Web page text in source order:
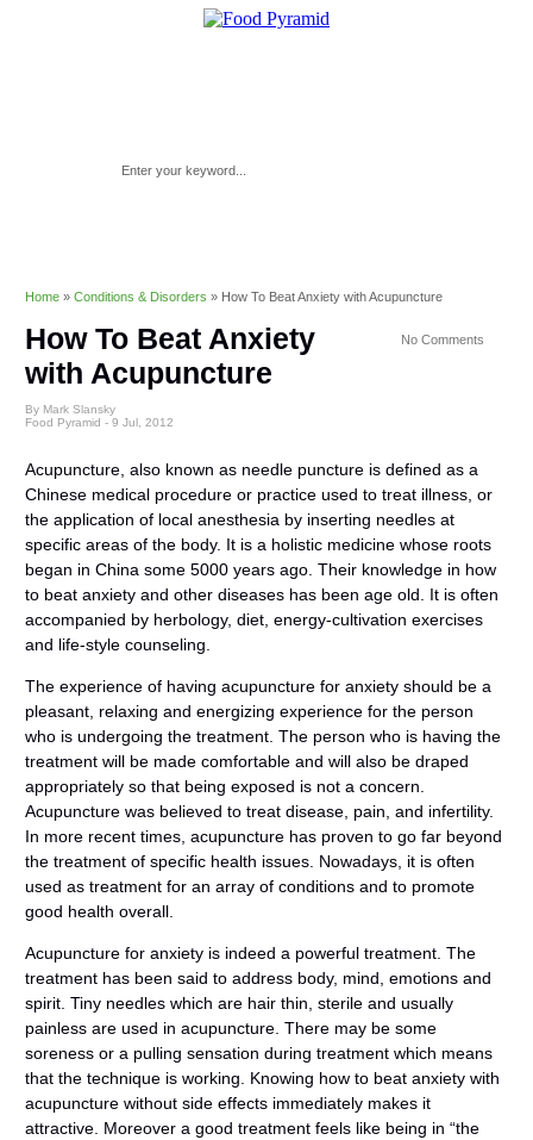
Home » Conditions & Disorders » How To Beat Anxiety with Acupuncture
How To Beat Anxiety
with Acupuncture
By Mark Slansky
Food Pyramid - 9 Jul, 2012
Acupuncture, also known as needle puncture is defined as a
Chinese medical procedure or practice used to treat illness, or
the application of local anesthesia by inserting needles at
specific areas of the body. It is a holistic medicine whose roots
began in China some 5000 years ago. Their knowledge in how
to beat anxiety and other diseases has been age old. It is often
accompanied by herbology, diet, energy-cultivation exercises
and life-style counseling.
The experience of having acupuncture for anxiety should be a
pleasant, relaxing and energizing experience for the person
who is undergoing the treatment. The person who is having the
treatment will be made comfortable and will also be draped
appropriately so that being exposed is not a concern.
Acupuncture was believed to treat disease, pain, and infertility.
In more recent times, acupuncture has proven to go far beyond
the treatment of specific health issues. Nowadays, it is often
used as treatment for an array of conditions and to promote
good health overall.
Acupuncture for anxiety is indeed a powerful treatment. The
treatment has been said to address body, mind, emotions and
spirit. Tiny needles which are hair thin, sterile and usually
painless are used in acupuncture. There may be some
soreness or a pulling sensation during treatment which means
that the technique is working. Knowing how to beat anxiety with
acupuncture without side effects immediately makes it
attractive. Moreover a good treatment feels like being in “the
No Comments